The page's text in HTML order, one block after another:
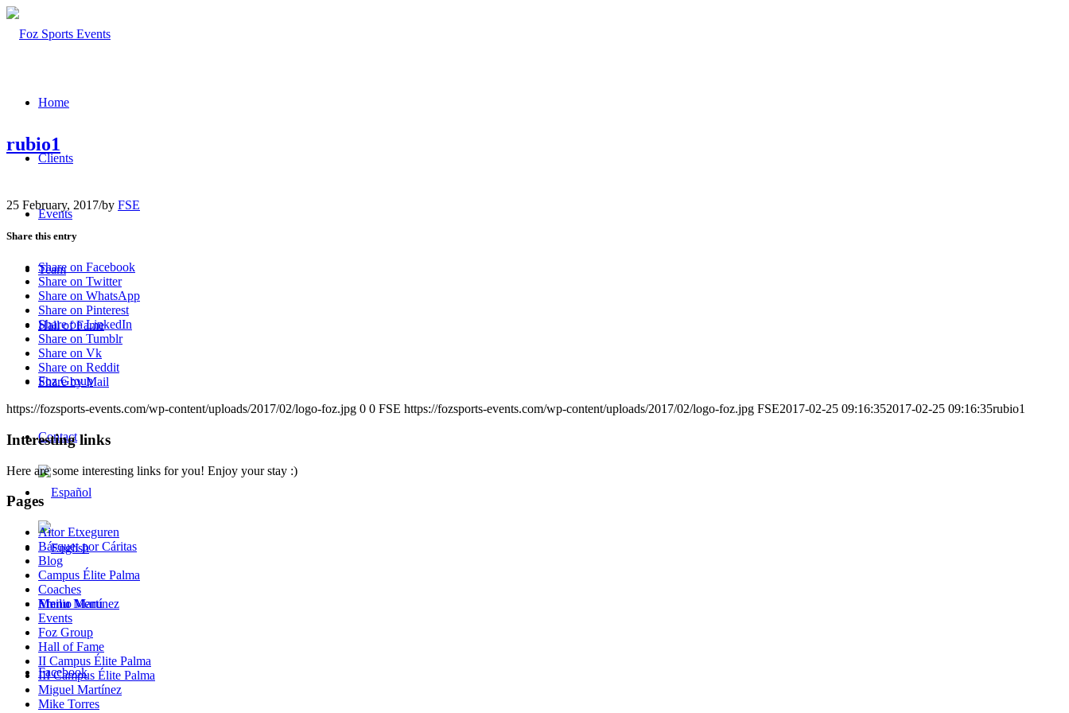
Home
Clients
Events
Team
Hall of Fame
Foz Group
Contact
Menu Menu
Facebook
rubio1
25 February, 2017/by FSE
Share this entry
Share on Facebook
Share on Twitter
Share on WhatsApp
Share on Pinterest
Share on LinkedIn
Share on Tumblr
Share on Vk
Share on Reddit
Share by Mail
https://fozsports-events.com/wp-content/uploads/2017/02/logo-foz.jpg 0 0 FSE https://fozsports-events.com/wp-content/uploads/2017/02/logo-foz.jpg FSE2017-02-25 09:16:352017-02-25 09:16:35rubio1
Interesting links
Here are some interesting links for you! Enjoy your stay :)
Pages
Aitor Etxeguren
Básquet por Cáritas
Blog
Campus Élite Palma
Coaches
Emilio Martínez
Events
Foz Group
Hall of Fame
II Campus Élite Palma
III Campus Élite Palma
Miguel Martínez
Mike Torres